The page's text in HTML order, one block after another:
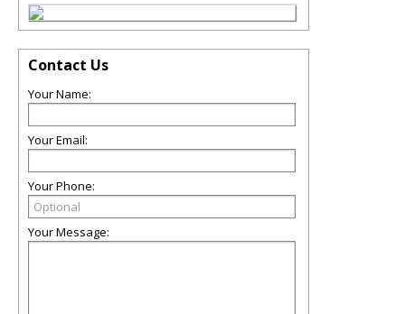
Contact Us
Your Name:
Your Email:
Your Phone:
Your Message: